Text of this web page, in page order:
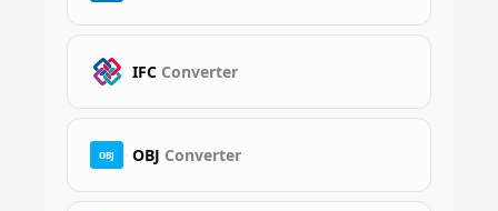
IFC Converter
OBJ OBJ Converter